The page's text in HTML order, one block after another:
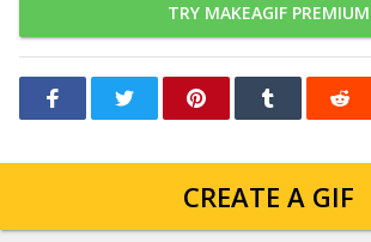
TRY MAKEAGIF PREMIUM
CREATE A GIF